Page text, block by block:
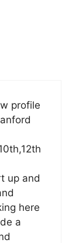
profile
up and
here
a